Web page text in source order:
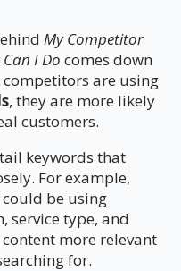
My Competitor
I Do comes down
are using
, they are more likely
customers.
keywords that
For example,
be using
service type, and
more relevant
for.